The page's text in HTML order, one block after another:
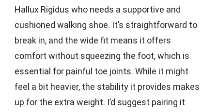
Hallux Rigidus who needs a supportive and
cushioned walking shoe. It’s straightforward to
break in, and the wide fit means it offers
comfort without squeezing the foot, which is
essential for painful toe joints. While it might
feel a bit heavier, the stability it provides makes
up for the extra weight. I’d suggest pairing it